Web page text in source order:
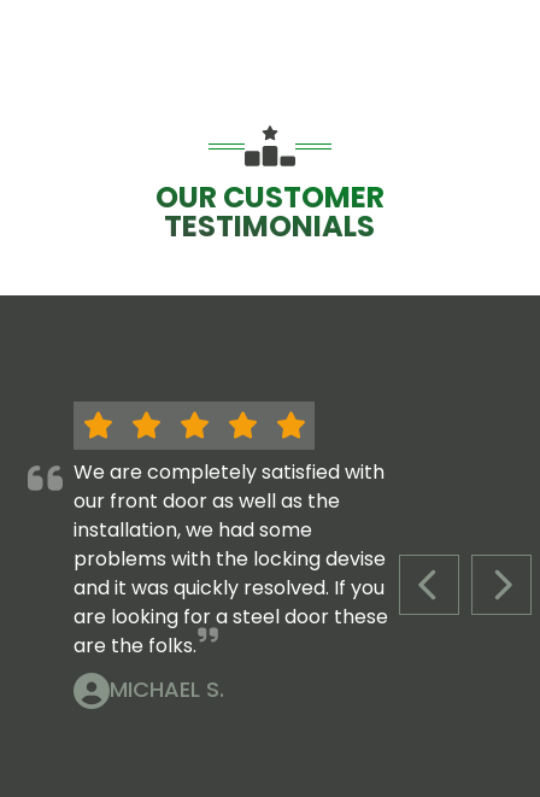
OUR CUSTOMER
TESTIMONIALS
PREVIOUS
We are completely satisfied with
our front door as well as the
installation, we had some
problems with the locking devise
and it was quickly resolved. If you
are looking for a steel door these
are the folks.
MICHAEL S.